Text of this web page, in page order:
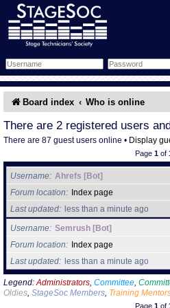
Forum
Forum
Search
Inbox
Training
Sessions
Glossary
Gallery
What's On
Annex
All
More Info
Venues
Filestore
Board index Who is online
There are 2 registered users
There are 87 guest users online • Display
Page 1of
Username
Ahrefs [Bot]
Forum location
Index page
Last updated
less than a minute ago
Username
Semrush [Bot]
Forum location
Index page
Last updated
less than a minute ago
Legend: Administrators Committee
Oldies StageSoc Members Training
Page 1of